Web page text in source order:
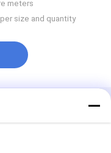
meters
size and quantity